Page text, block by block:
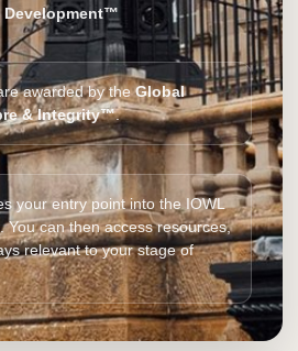
Development™
awarded by theGlobal
& Integrity™.
your entry point into the IOWL
You can then access resources,
relevant to your stage of